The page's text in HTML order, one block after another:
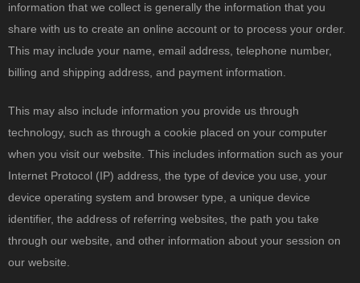
information that we collect is generally the information that you
share with us to create an online account or to process your order.
This may include your name, email address, telephone number,
billing and shipping address, and payment information.
This may also include information you provide us through
technology, such as through a cookie placed on your computer
when you visit our website. This includes information such as your
Internet Protocol (IP) address, the type of device you use, your
device operating system and browser type, a unique device
identifier, the address of referring websites, the path you take
through our website, and other information about your session on
our website.